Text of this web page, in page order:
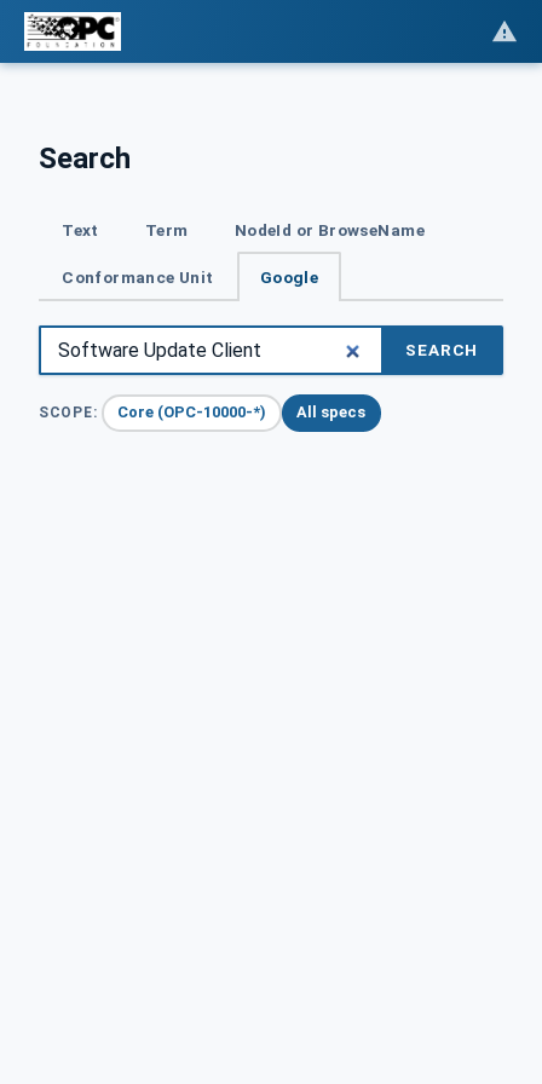
Search
Text Term NodeId or BrowseName
Conformance Unit Google
SEARCH
SCOPE: Core (OPC-10000-*) All specs